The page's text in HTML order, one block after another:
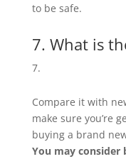
to be safe.
7. What is
Compare it with
make sure you’re
buying a brand
You may consider